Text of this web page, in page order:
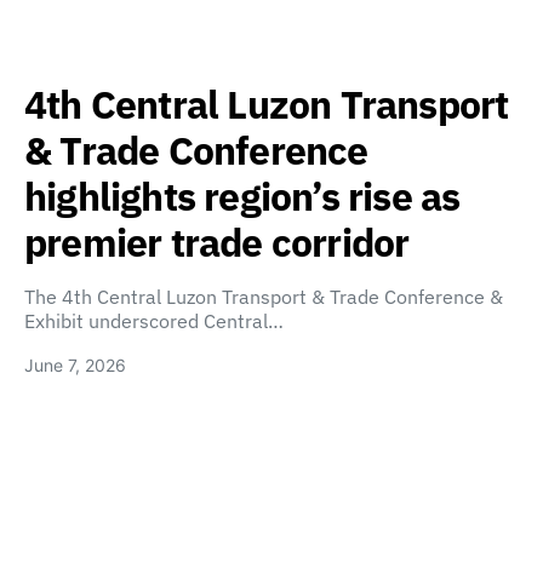
4th Central Luzon Transport
& Trade Conference
highlights region’s rise as
premier trade corridor
The 4th Central Luzon Transport & Trade Conference &
Exhibit underscored Central…
June 7, 2026